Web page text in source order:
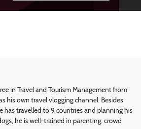
in Travel and Tourism Management from
his own travel vlogging channel. Besides
has travelled to 9 countries and planning his
he is well-trained in parenting, crowd